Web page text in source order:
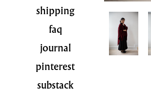
shipping
faq
journal
pinterest
substack